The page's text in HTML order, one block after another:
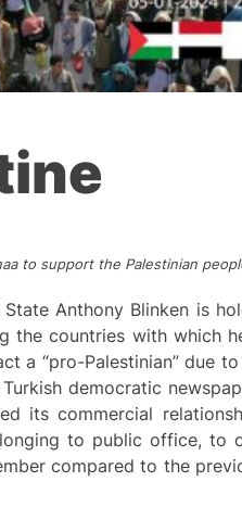
to support the Palestinian
Anthony Blinken is
the countries with which
a “pro-Palestinian” due
democratic
its commercial
to public office, to
compared to the